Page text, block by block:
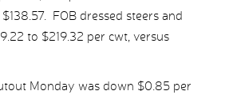
FOB dressed steers and
to $219.32 per cwt, versus
Monday was down $0.85 per